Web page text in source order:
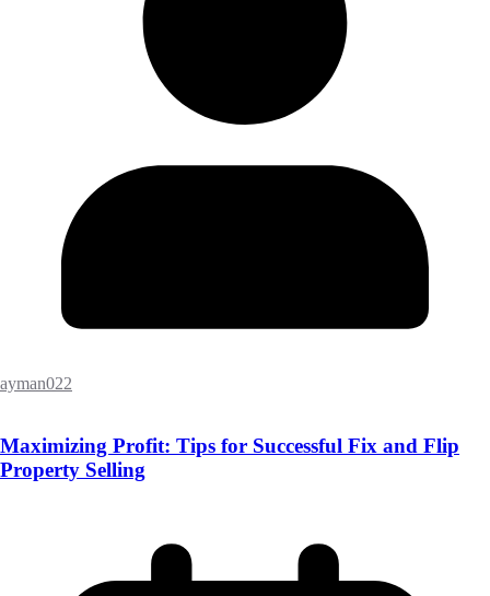
ayman022
Maximizing Profit: Tips for Successful Fix and Flip
Property Selling